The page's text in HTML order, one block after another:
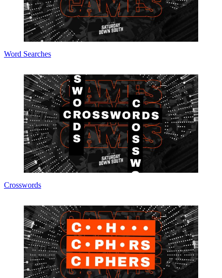
Word Searches
Crosswords